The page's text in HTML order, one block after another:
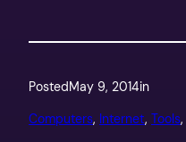
PostedMay 9, 2014in
Computers, Internet, Tools,